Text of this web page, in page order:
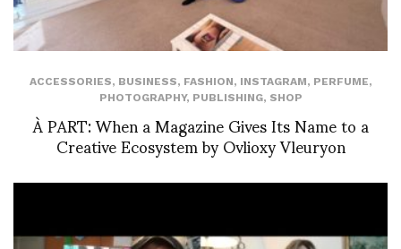
ACCESSORIES, BUSINESS, FASHION, INSTAGRAM, PERFUME,
PHOTOGRAPHY, PUBLISHING, SHOP
À PART: When a Magazine Gives Its Name to a
Creative Ecosystem by Ovlioxy Vleuryon